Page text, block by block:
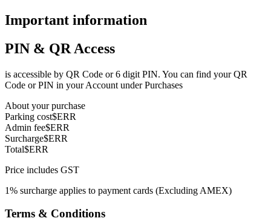
Important information
PIN & QR Access
is accessible by QR Code or 6 digit PIN. You can find your QR
Code or PIN in your Account under Purchases
About your purchase
Parking cost$ERR
Admin fee$ERR
Surcharge$ERR
Total$ERR
Price includes GST
1% surcharge applies to payment cards (Excluding AMEX)
Terms & Conditions